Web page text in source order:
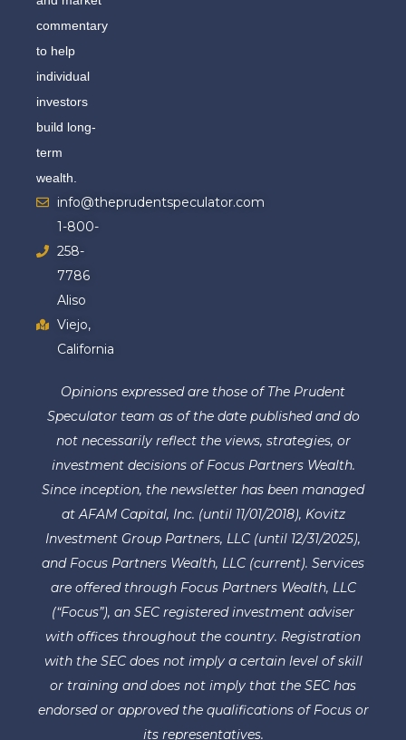
commentary
to help
individual
investors
build long-
term
wealth.
info@theprudentspeculator.com
1-800-
258-
7786
Aliso
Viejo,
California
Opinions expressed are those of The Prudent
Speculator team as of the date published and do
not necessarily reflect the views, strategies, or
investment decisions of Focus Partners Wealth.
Since inception, the newsletter has been managed
at AFAM Capital, Inc. (until 11/01/2018), Kovitz
Investment Group Partners, LLC (until 12/31/2025),
and Focus Partners Wealth, LLC (current). Services
are offered through Focus Partners Wealth, LLC
(“Focus”), an SEC registered investment adviser
with offices throughout the country. Registration
with the SEC does not imply a certain level of skill
or training and does not imply that the SEC has
endorsed or approved the qualifications of Focus or
its representatives.